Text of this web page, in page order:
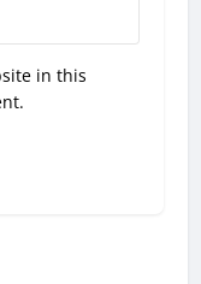
in this